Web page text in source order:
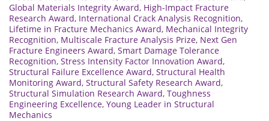
Global Materials Integrity Award, High-Impact Fracture
Research Award, International Crack Analysis Recognition,
Lifetime in Fracture Mechanics Award, Mechanical Integrity
Recognition, Multiscale Fracture Analysis Prize, Next Gen
Fracture Engineers Award, Smart Damage Tolerance
Recognition, Stress Intensity Factor Innovation Award,
Structural Failure Excellence Award, Structural Health
Monitoring Award, Structural Safety Research Award,
Structural Simulation Research Award, Toughness
Engineering Excellence, Young Leader in Structural
Mechanics